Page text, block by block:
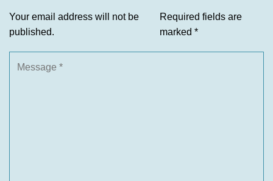
Your email address will not be
published.
Required fields are
marked *